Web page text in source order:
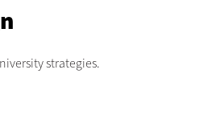
strategies.